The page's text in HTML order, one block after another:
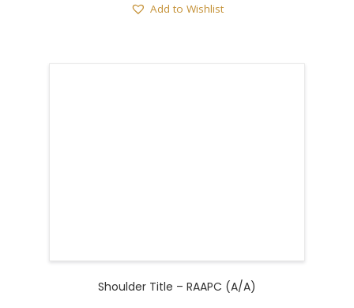
Add to Wishlist
Shoulder Title – RAAPC (A/A)